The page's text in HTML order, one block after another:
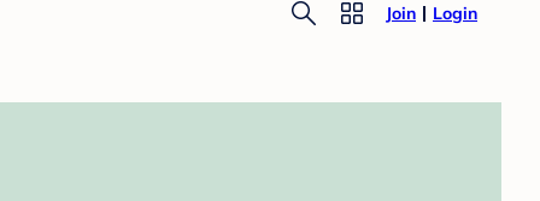
Join Login